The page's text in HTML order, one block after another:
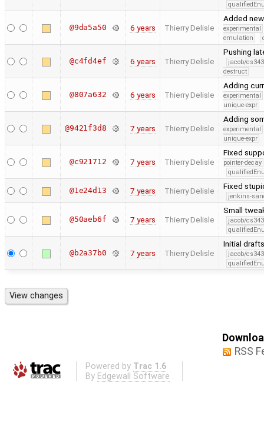
@9da5a50 6 years Thierry Delisle
Added
experimental
emulation
@c4fd4ef 6 years Thierry Delisle
Pushing
jacob/
destruct
@807a632 6 years Thierry Delisle
Adding
experimental
unique-expr
@9421f3d8 7 years Thierry Delisle
Adding
experimental
unique-expr
@c921712 7 years Thierry Delisle
Fixed
pointer-decay
@1e24d13 7 years Thierry Delisle Fixed
jenkins-
@50aeb6f 7 years Thierry Delisle
Small
jacob/
@b2a37b0 7 years Thierry Delisle
Initial
jacob/
RSS
Powered by Trac 1.6
By Edgewall Software .